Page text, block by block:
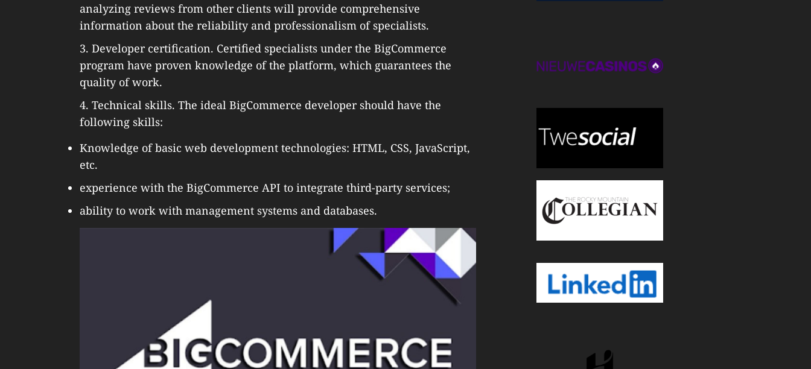
analyzing reviews from other clients will provide comprehensive
information about the reliability and professionalism of specialists.
3. Developer certification. Certified specialists under the BigCommerce
program have proven knowledge of the platform, which guarantees the
quality of work.
4. Technical skills. The ideal BigCommerce developer should have the
following skills:
Knowledge of basic web development technologies: HTML, CSS, JavaScript,
etc.
experience with the BigCommerce API to integrate third-party services;
ability to work with management systems and databases.